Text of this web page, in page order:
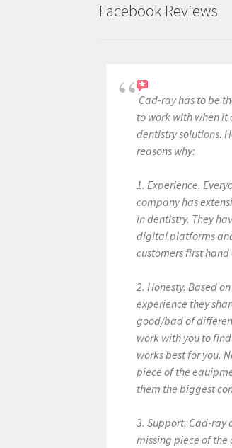
Facebook Reviews
Cad-ray has to be
to work with when
dentistry solutions.
reasons why:
1. Experience.
company has
in dentistry. They
digital platforms
customers first hand
2. Honesty. Based
experience they
good/bad of
work with you to
works best for you.
piece of the
them the biggest
3. Support. Cad-ray
missing piece of